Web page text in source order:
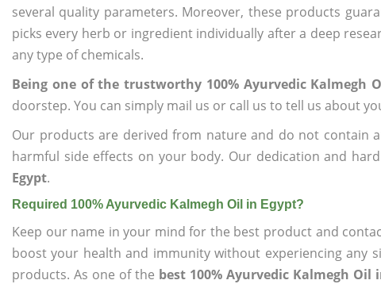
several quality parameters. Moreover, these products
picks every herb or ingredient individually after a deep
any type of chemicals.
Being one of the trustworthy 100% Ayurvedic Kalmegh
doorstep. You can simply mail us or call us to tell us about
Our products are derived from nature and do not contain
harmful side effects on your body. Our dedication and
Egypt.
Required 100% Ayurvedic Kalmegh Oil in Egypt?
Keep our name in your mind for the best product and
boost your health and immunity without experiencing any
products. As one of the best 100% Ayurvedic Kalmegh Oil